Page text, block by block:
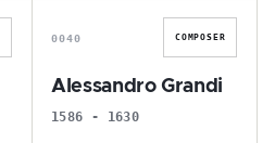
0040 COMPOSER
Alessandro Grandi
1586 - 1630